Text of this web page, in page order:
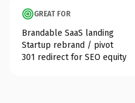
GREAT FOR
Brandable SaaS landing
Startup rebrand / pivot
301 redirect for SEO equity